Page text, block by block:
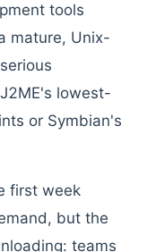
tools
mature, Unix-
lowest-
or Symbian's
first week
but the
teams